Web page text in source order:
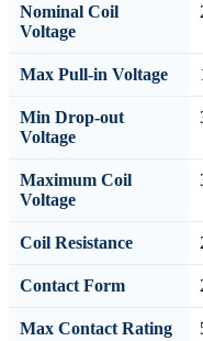
Nominal Coil
Voltage
Max Pull-in Voltage
Min Drop-out
Voltage
Maximum Coil
Voltage
Coil Resistance
Contact Form
Max Contact Rating